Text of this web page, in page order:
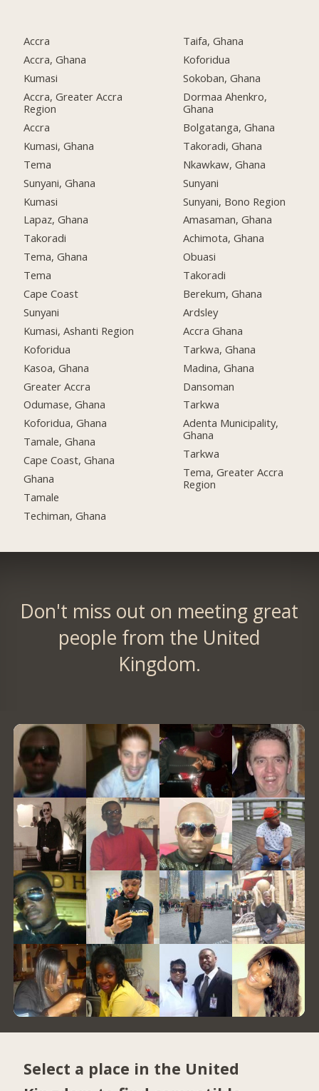
Accra
Accra, Ghana
Kumasi
Accra, Greater Accra
Region
Accra
Kumasi, Ghana
Tema
Sunyani, Ghana
Kumasi
Lapaz, Ghana
Takoradi
Tema, Ghana
Tema
Cape Coast
Sunyani
Kumasi, Ashanti Region
Koforidua
Kasoa, Ghana
Greater Accra
Odumase, Ghana
Koforidua, Ghana
Tamale, Ghana
Cape Coast, Ghana
Ghana
Tamale
Techiman, Ghana
Taifa, Ghana
Koforidua
Sokoban, Ghana
Dormaa Ahenkro,
Ghana
Bolgatanga, Ghana
Takoradi, Ghana
Nkawkaw, Ghana
Sunyani
Sunyani, Bono Region
Amasaman, Ghana
Achimota, Ghana
Obuasi
Takoradi
Berekum, Ghana
Ardsley
Accra Ghana
Tarkwa, Ghana
Madina, Ghana
Dansoman
Tarkwa
Adenta Municipality,
Ghana
Tarkwa
Tema, Greater Accra
Region
Don't miss out on meeting great
people from the United
Kingdom.
Select a place in the United